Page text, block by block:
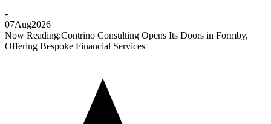
-
07Aug2026
Now Reading:Contrino Consulting Opens Its Doors in Formby,
Offering Bespoke Financial Services